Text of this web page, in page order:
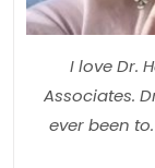
I love Dr. Hamm and his staff at First Health
Associates.
ever been